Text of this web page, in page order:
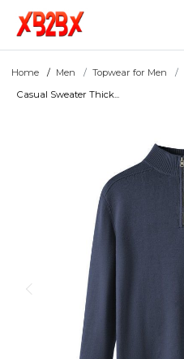
Home Men Topwear for Men
Casual Sweater Thick...